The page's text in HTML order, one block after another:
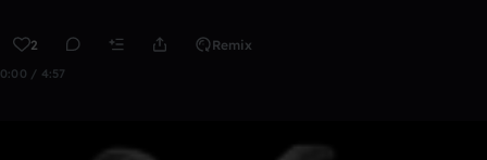
2 Remix
0:00 / 4:57